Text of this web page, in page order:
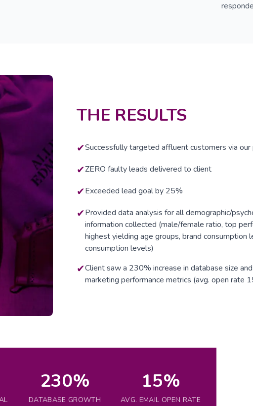
THE RESULTS
✔Successfully targeted affluent customers via
✔ZERO faulty leads delivered to client
✔Exceeded lead goal by 25%
✔Provided data analysis for all demographic/
information collected (male/female ratio, top
highest yielding age groups, brand consumption
consumption levels)
✔Client saw a 230% increase in database size
marketing performance metrics (avg. open rate
230%
DATABASE GROWTH
15%
AVG. EMAIL OPEN RATE